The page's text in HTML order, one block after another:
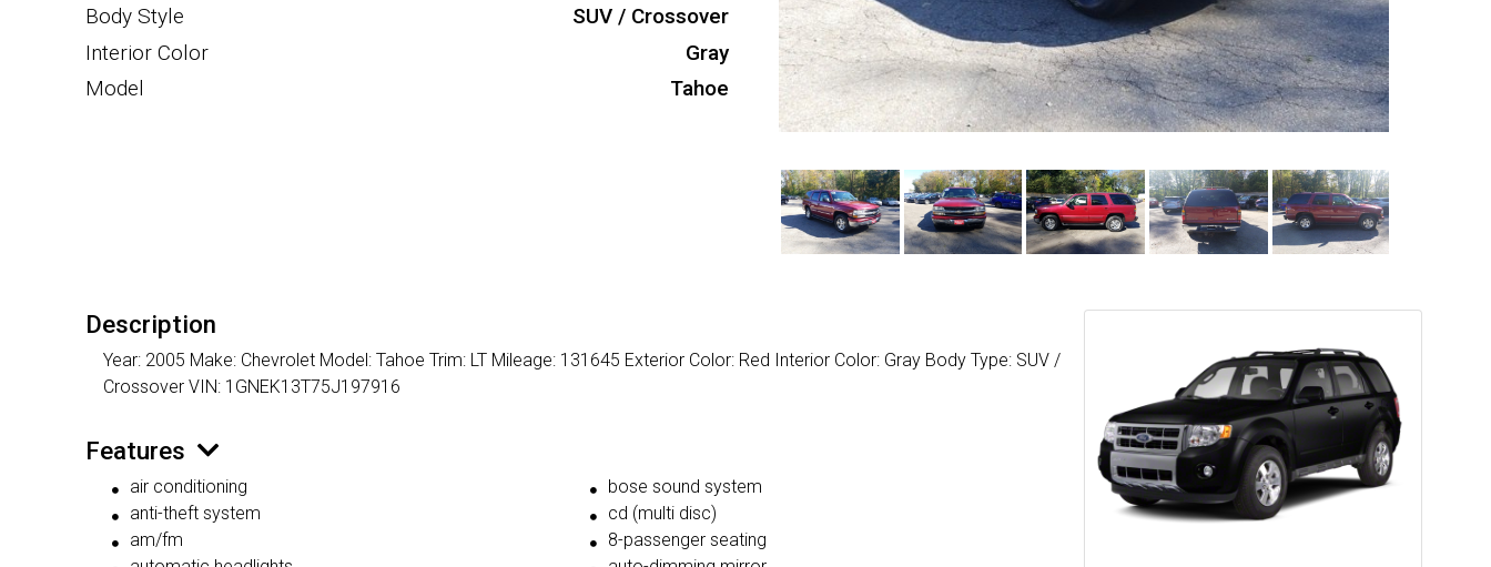
Body Style
SUV / Crossover
Interior Color
Gray
Model
Tahoe
Description
Year: 2005 Make: Chevrolet Model: Tahoe Trim: LT Mileage: 131645 Exterior Color: Red Interior Color: Gray Body Type: SUV /
Crossover VIN: 1GNEK13T75J197916
Features
air conditioning
anti-theft system
am/fm
bose sound system
cd (multi disc)
8-passenger seating